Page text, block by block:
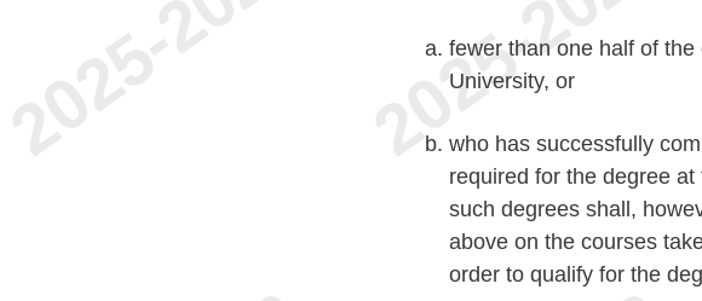
fewer than one half of
University, or
who has successfully
required for the degree
such degrees shall,
above on the courses
order to qualify for the